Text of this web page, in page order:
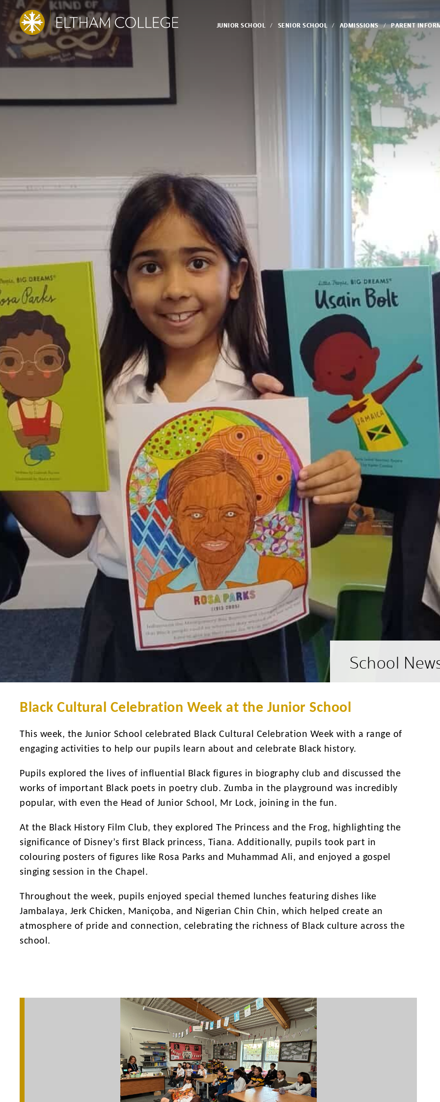
JUNIOR SCHOOL SENIOR SCHOOL ADMISSIONS PARENT
School
Black Cultural Celebration Week at the Junior School
This week, the Junior School celebrated Black Cultural Celebration Week with a range of
engaging activities to help our pupils learn about and celebrate Black history.
Pupils explored the lives of influential Black figures in biography club and discussed the
works of important Black poets in poetry club. Zumba in the playground was incredibly
popular, with even the Head of Junior School, Mr Lock, joining in the fun.
At the Black History Film Club, they explored The Princess and the Frog, highlighting the
significance of Disney’s first Black princess, Tiana. Additionally, pupils took part in
colouring posters of figures like Rosa Parks and Muhammad Ali, and enjoyed a gospel
singing session in the Chapel.
Throughout the week, pupils enjoyed special themed lunches featuring dishes like
Jambalaya, Jerk Chicken, Maniçoba, and Nigerian Chin Chin, which helped create an
atmosphere of pride and connection, celebrating the richness of Black culture across the
school.